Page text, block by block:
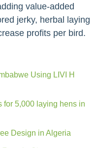
value-added
jerky, herbal laying
profits per bird.
Using LIVI H
for 5,000 laying hens in
Design in Algeria